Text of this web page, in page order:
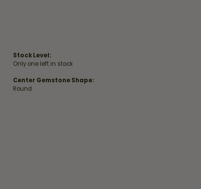
Stock Level:
Only one left in stock
Center Gemstone Shape:
Round